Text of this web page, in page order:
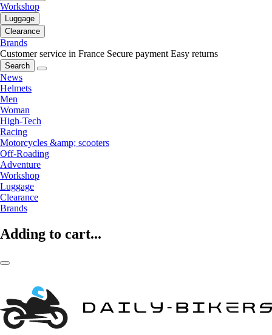
Workshop
Luggage
Clearance
Brands
Customer service in France Secure payment Easy returns
Search
News
Helmets
Men
Woman
High-Tech
Racing
Motorcycles &amp; scooters
Off-Roading
Adventure
Workshop
Luggage
Clearance
Brands
Adding to cart...